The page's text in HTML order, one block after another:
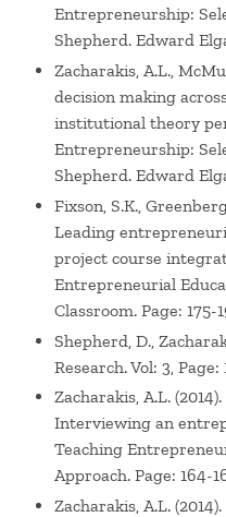
Entrepreneurship:
Shepherd. Edward
Zacharakis, A.L.,
decision making
institutional theory
Entrepreneurship:
Shepherd. Edward
Fixson, S.K.,
Leading
project course
Entrepreneurial
Classroom. Page: 175-
Shepherd, D.,
Research. Vol: 3, Page:
Zacharakis, A.L.
Interviewing an
Teaching
Approach. Page: 164-
Zacharakis, A.L.